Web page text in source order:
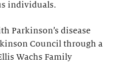
individuals.
Parkinson’s disease
Council through a
Wachs Family